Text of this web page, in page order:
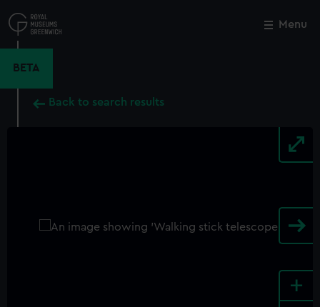
to
main
Menu
BETA
Back to search results
+
Close